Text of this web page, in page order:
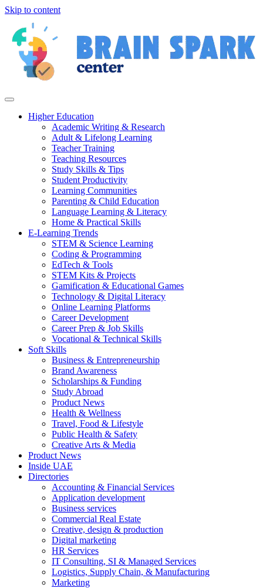
Skip to content
Higher Education
Academic Writing & Research
Adult & Lifelong Learning
Teacher Training
Teaching Resources
Study Skills & Tips
Student Productivity
Learning Communities
Parenting & Child Education
Language Learning & Literacy
Home & Practical Skills
E-Learning Trends
STEM & Science Learning
Coding & Programming
EdTech & Tools
STEM Kits & Projects
Gamification & Educational Games
Technology & Digital Literacy
Online Learning Platforms
Career Development
Career Prep & Job Skills
Vocational & Technical Skills
Soft Skills
Business & Entrepreneurship
Brand Awareness
Scholarships & Funding
Study Abroad
Product News
Health & Wellness
Travel, Food & Lifestyle
Public Health & Safety
Creative Arts & Media
Product News
Inside UAE
Directories
Accounting & Financial Services
Application development
Business services
Commercial Real Estate
Creative, design & production
Digital marketing
HR Services
IT Consulting, SI & Managed Services
Logistics, Supply Chain, & Manufacturing
Marketing